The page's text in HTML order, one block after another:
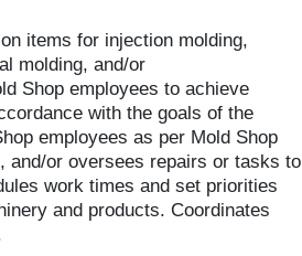
items for injection molding,
molding, and/or
Shop employees to achieve
with the goals of the
employees as per Mold Shop
and/or oversees repairs or tasks to
work times and set priorities
and products. Coordinates